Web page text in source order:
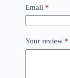
Email *
Your review *